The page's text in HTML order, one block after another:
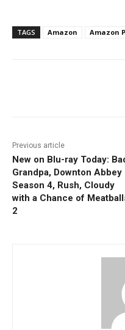
TAGS Amazon Amazon
Previous article
New on Blu-ray Today:
Grandpa, Downton Abbey
Season 4, Rush, Cloudy
with a Chance of
2